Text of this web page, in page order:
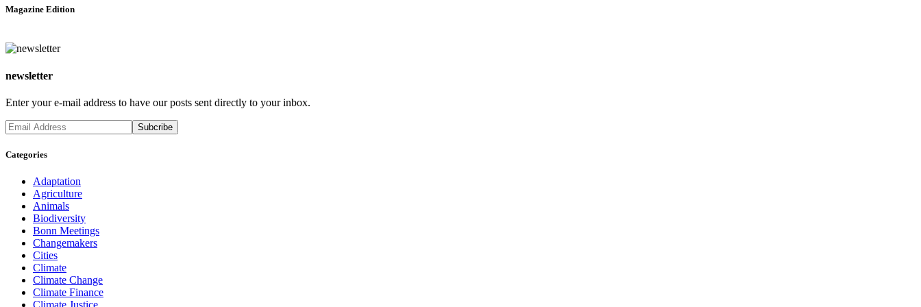
Magazine Edition
newsletter
Enter your e-mail address to have our posts sent directly to your inbox.
Categories
Adaptation
Agriculture
Animals
Biodiversity
Bonn Meetings
Changemakers
Cities
Climate
Climate Change
Climate Finance